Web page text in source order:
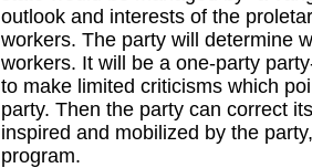
outlook and interests of the
workers. The party will determine
workers. It will be a one-party
to make limited criticisms which
party. Then the party can correct
inspired and mobilized by the
program.